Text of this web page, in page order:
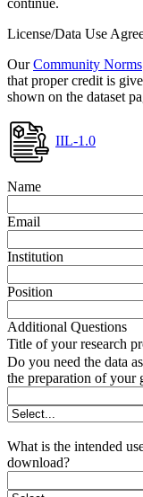
continue.
License/Data Use
OurCommunity Norms
that proper credit is
shown on the dataset
IIL-1.0
Name
Email
Institution
Position
Additional Questions
Title of your research
Do you need the data
the preparation of your
What is the intended
download?